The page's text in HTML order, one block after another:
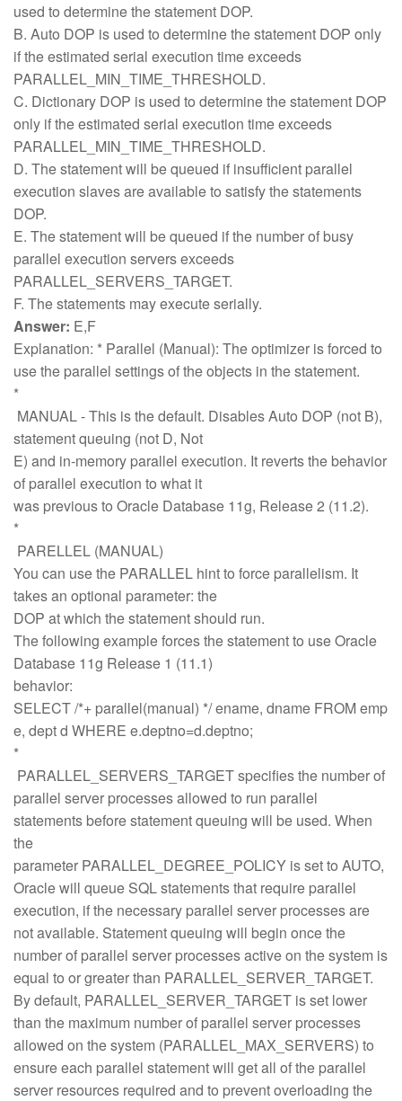
used to determine the statement DOP.
B. Auto DOP is used to determine the statement DOP only
if the estimated serial execution time exceeds
PARALLEL_MIN_TIME_THRESHOLD.
C. Dictionary DOP is used to determine the statement DOP
only if the estimated serial execution time exceeds
PARALLEL_MIN_TIME_THRESHOLD.
D. The statement will be queued if insufficient parallel
execution slaves are available to satisfy the statements
DOP.
E. The statement will be queued if the number of busy
parallel execution servers exceeds
PARALLEL_SERVERS_TARGET.
F. The statements may execute serially.
Answer: E,F
Explanation: * Parallel (Manual): The optimizer is forced to
use the parallel settings of the objects in the statement.
*
MANUAL - This is the default. Disables Auto DOP (not B),
statement queuing (not D, Not
E) and in-memory parallel execution. It reverts the behavior
of parallel execution to what it
was previous to Oracle Database 11g, Release 2 (11.2).
*
PARELLEL (MANUAL)
You can use the PARALLEL hint to force parallelism. It
takes an optional parameter: the
DOP at which the statement should run.
The following example forces the statement to use Oracle
Database 11g Release 1 (11.1)
behavior:
SELECT /*+ parallel(manual) */ ename, dname FROM emp
e, dept d WHERE e.deptno=d.deptno;
*
PARALLEL_SERVERS_TARGET specifies the number of
parallel server processes allowed to run parallel
statements before statement queuing will be used. When
the
parameter PARALLEL_DEGREE_POLICY is set to AUTO,
Oracle will queue SQL statements that require parallel
execution, if the necessary parallel server processes are
not available. Statement queuing will begin once the
number of parallel server processes active on the system is
equal to or greater than PARALLEL_SERVER_TARGET.
By default, PARALLEL_SERVER_TARGET is set lower
than the maximum number of parallel server processes
allowed on the system (PARALLEL_MAX_SERVERS) to
ensure each parallel statement will get all of the parallel
server resources required and to prevent overloading the